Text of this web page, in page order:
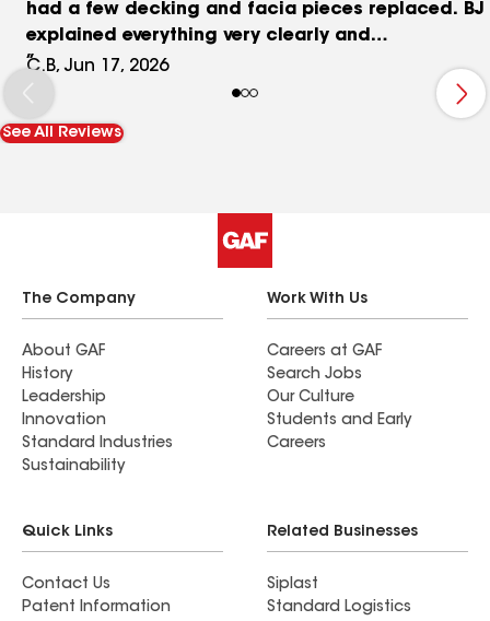
had a few decking and facia pieces replaced. BJ
explained everything very clearly and
professionally, and I will be recommending COVR
to anyone who needs a new roof or gutters. The
work crew is amazing good. Their work really
reflects of experience and professionalism. Can't
C.B, Jun 17, 2026
See All Reviews
The Company
About GAF
History
Leadership
Innovation
Standard Industries
Sustainability
Work With Us
Careers at GAF
Search Jobs
Our Culture
Students and Early
Careers
Quick Links
Contact Us
Patent Information
Related Businesses
Siplast
Standard Logistics